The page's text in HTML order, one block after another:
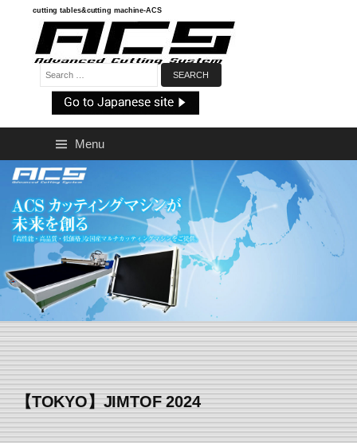
content
cutting tables&cutting machine-ACS
Search:
Menu
【TOKYO】JIMTOF 2024